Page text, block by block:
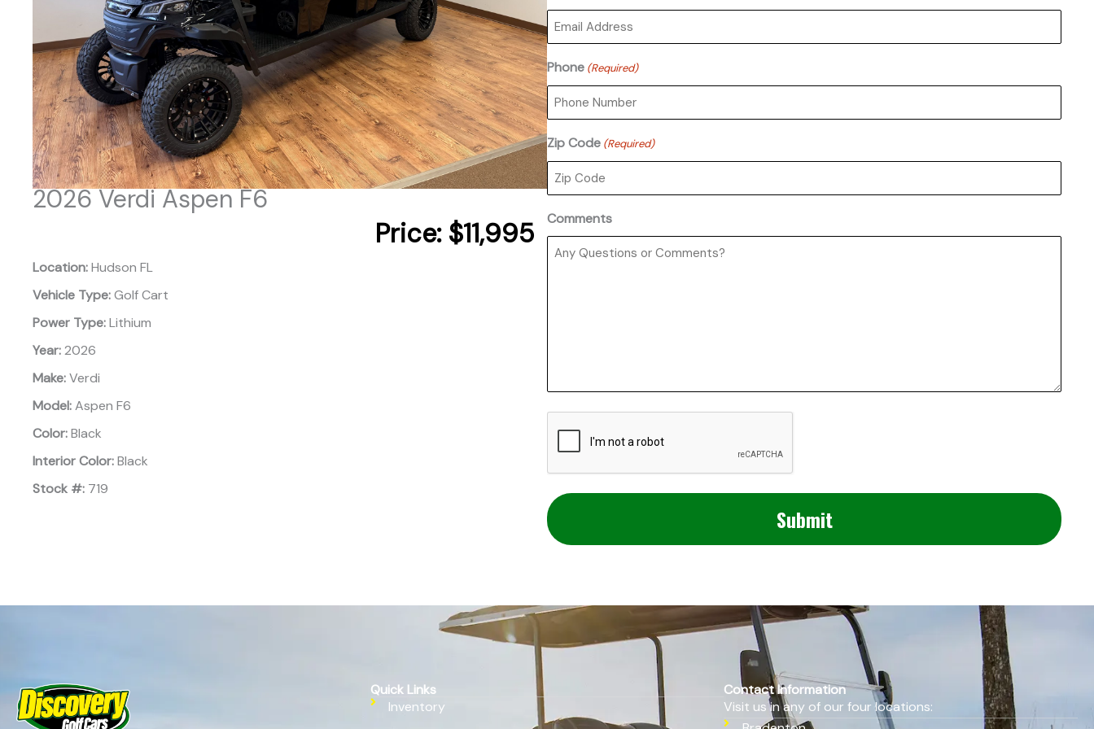
2026 Verdi Aspen F6
Price:$11,995
Location:Hudson FL
Vehicle Type:Golf Cart
Power Type:Lithium
Year:2026
Make:Verdi
Model:Aspen F6
Color:Black
Interior Color:Black
Stock #: 719
Phone (Required)
Zip Code (Required)
Comments
Quick Links
Inventory
Contact Information
Visit us in any of our four locations: